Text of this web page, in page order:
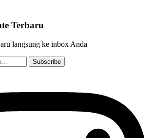
Terbaru
langsung ke inbox Anda
Subscribe